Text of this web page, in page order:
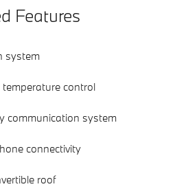
Features
system
control
communication system
connectivity
roof